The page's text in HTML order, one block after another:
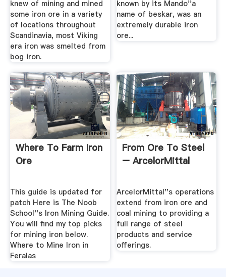
knew of mining and mined
some iron ore in a variety
of locations throughout
Scandinavia, most Viking
era iron was smelted from
bog iron.
known by its Mando''a
name of beskar, was an
extremely durable iron
ore...
Where To Farm Iron
Ore
This guide is updated for
patch Here is The Noob
School''s Iron Mining Guide.
You will find my top picks
for mining iron below.
Where to Mine Iron in
Feralas
From Ore To Steel
– ArcelorMittal
ArcelorMittal''s operations
extend from iron ore and
coal mining to providing a
full range of steel
products and service
offerings.